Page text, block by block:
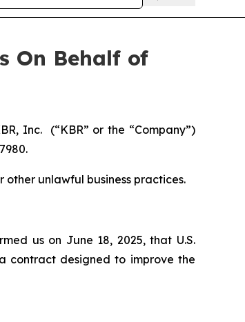
On Behalf of
Inc. (“KBR” or the “Company”)
unlawful business practices.
us on June 18, 2025, that U.S.
contract designed to improve the